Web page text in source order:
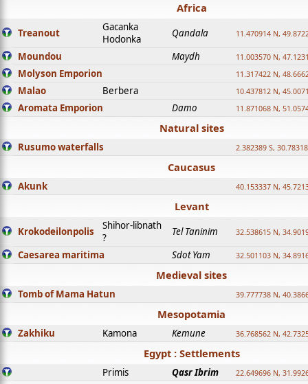
Africa
Treanout
Gacanka
Hodonka
Qandala 11.470914 N,
Moundou Maydh 11.003570 N,
Molyson Emporion 11.317422 N,
Malao Berbera 10.437812 N,
Aromata Emporion Damo 11.871068 N,
Natural sites
Rusumo waterfalls 2.382389 S,
Caucasus
Akunk 40.153337 N,
Levant
Krokodeilonpolis
Shihor-libnath
?
Tel Taninim 32.538615 N,
Caesarea maritima Sdot Yam 32.501103 N,
Medieval sites
Tomb of Mama Hatun 39.777738 N,
Mesopotamia
Zakhiku Kamona Kemune 36.768562 N,
Egypt : Settlements
Primis Qasr Ibrim 22.649696 N,